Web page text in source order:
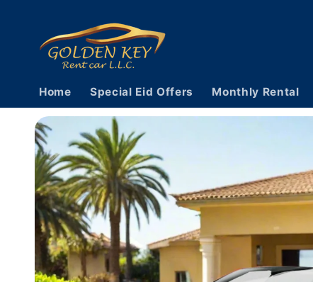
Home Special Eid Offers Monthly Rental
Skip to
vehicle
information